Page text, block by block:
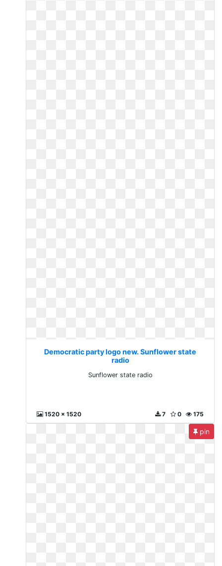
Democratic party logo new. Sunflower state
radio
Sunflower state radio
1520 x 1520 175
0
7
pin